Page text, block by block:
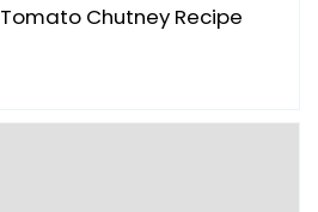
Chutney Recipe